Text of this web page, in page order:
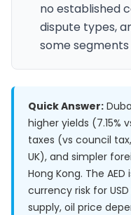
no established
dispute types,
some segments
Quick Answer:
higher yields (7.15%
taxes (vs council
UK), and simpler
Hong Kong. The
currency risk for
supply, oil price